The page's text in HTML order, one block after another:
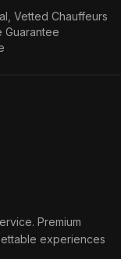
Vetted Chauffeurs
Guarantee
Premium
experiences